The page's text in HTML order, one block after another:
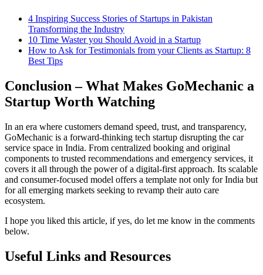
4 Inspiring Success Stories of Startups in Pakistan
Transforming the Industry
10 Time Waster you Should Avoid in a Startup
How to Ask for Testimonials from your Clients as Startup: 8
Best Tips
Conclusion – What Makes GoMechanic a
Startup Worth Watching
In an era where customers demand speed, trust, and transparency,
GoMechanic is a forward-thinking tech startup disrupting the car
service space in India. From centralized booking and original
components to trusted recommendations and emergency services, it
covers it all through the power of a digital-first approach. Its scalable
and consumer-focused model offers a template not only for India but
for all emerging markets seeking to revamp their auto care
ecosystem.
I hope you liked this article, if yes, do let me know in the comments
below.
Useful Links and Resources